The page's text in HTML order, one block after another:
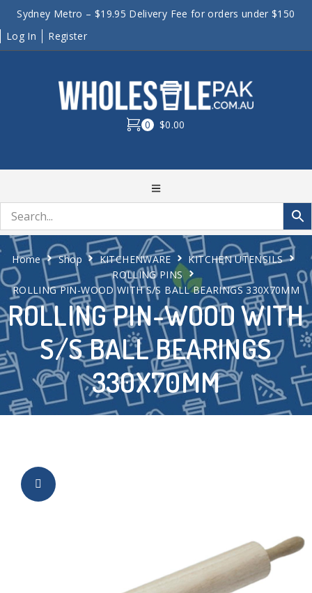
Sydney Metro – $19.95 Delivery Fee for orders under $150
Log In
Register
0 $0.00
ROLLING PIN-WOOD WITH
S/S BALL BEARINGS
330X70MM
Home Shop KITCHENWARE
KITCHEN UTENSILS
ROLLING PINS
ROLLING PIN-WOOD WITH S/S BALL BEARINGS 330X70MM